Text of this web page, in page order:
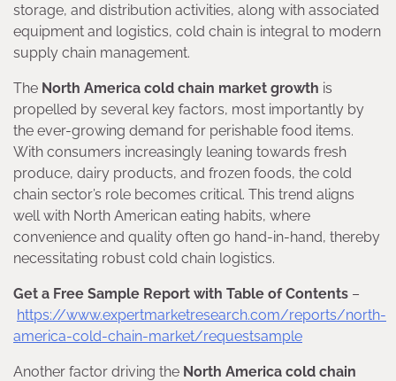
storage, and distribution activities, along with associated
equipment and logistics, cold chain is integral to modern
supply chain management.
The North America cold chain market growth is
propelled by several key factors, most importantly by
the ever-growing demand for perishable food items.
With consumers increasingly leaning towards fresh
produce, dairy products, and frozen foods, the cold
chain sector’s role becomes critical. This trend aligns
well with North American eating habits, where
convenience and quality often go hand-in-hand, thereby
necessitating robust cold chain logistics.
Get a Free Sample Report with Table of Contents –
https://www.expertmarketresearch.com/reports/north-
america-cold-chain-market/requestsample
Another factor driving the North America cold chain